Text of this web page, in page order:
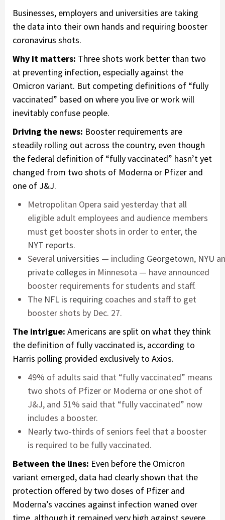
Businesses, employers and universities are taking
the data into their own hands and requiring booster
coronavirus shots.
Why it matters: Three shots work better than two
at preventing infection, especially against the
Omicron variant. But competing definitions of “fully
vaccinated” based on where you live or work will
inevitably confuse people.
Driving the news: Booster requirements are
steadily rolling out across the country, even though
the federal definition of “fully vaccinated” hasn’t yet
changed from two shots of Moderna or Pfizer and
one of J&J.
Metropolitan Opera said yesterday that all
eligible adult employees and audience members
must get booster shots in order to enter, the
NYT reports.
Several universities — including Georgetown, NYU
private colleges in Minnesota — have announced
booster requirements for students and staff.
The NFL is requiring coaches and staff to get
booster shots by Dec. 27.
The intrigue: Americans are split on what they think
the definition of fully vaccinated is, according to
Harris polling provided exclusively to Axios.
49% of adults said that “fully vaccinated” means
two shots of Pfizer or Moderna or one shot of
J&J, and 51% said that “fully vaccinated” now
includes a booster.
Nearly two-thirds of seniors feel that a booster
is required to be fully vaccinated.
Between the lines: Even before the Omicron
variant emerged, data had clearly shown that the
protection offered by two doses of Pfizer and
Moderna’s vaccines against infection waned over
time, although it remained very high against severe